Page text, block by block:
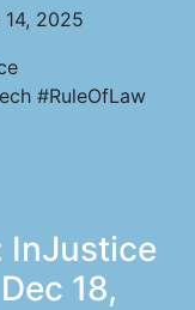
2025
#RuleOfLaw
InJustice
18,